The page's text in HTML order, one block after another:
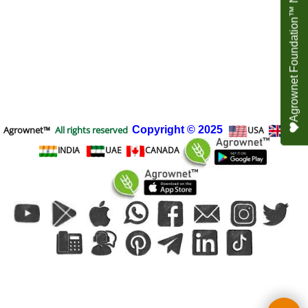
Agrownet™ All rights reserved Copyright © 2025 USA
UK
INDIA
UAE CANADA